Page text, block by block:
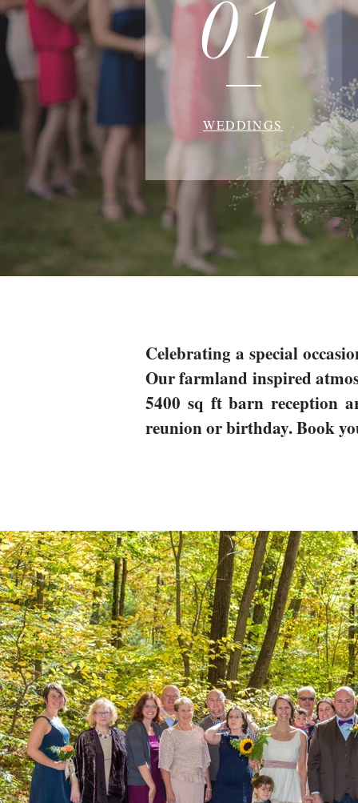
01
WEDDINGS
Celebrating a special
Our farmland inspired
5400 sq ft barn reception
reunion or birthday. Book